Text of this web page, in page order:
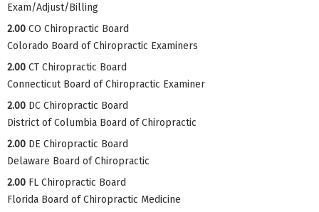
Exam/Adjust/Billing
2.00 CO Chiropractic Board
Colorado Board of Chiropractic Examiners
2.00 CT Chiropractic Board
Connecticut Board of Chiropractic Examiner
2.00 DC Chiropractic Board
District of Columbia Board of Chiropractic
2.00 DE Chiropractic Board
Delaware Board of Chiropractic
2.00 FL Chiropractic Board
Florida Board of Chiropractic Medicine